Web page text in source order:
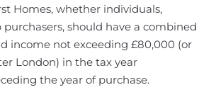
Homes, whether individuals,
should have a combined
income not exceeding £80,000 (or
London) in the tax year
the year of purchase.